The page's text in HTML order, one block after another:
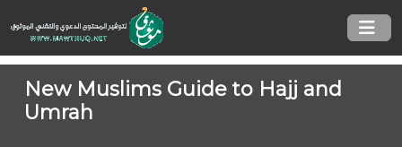
New Muslims Guide to Hajj and
Umrah